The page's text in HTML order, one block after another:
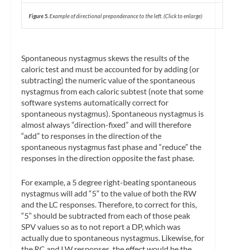
Figure 5. Example of directional preponderance to the left. (Click to enlarge)
Spontaneous nystagmus skews the results of the
caloric test and must be accounted for by adding (or
subtracting) the numeric value of the spontaneous
nystagmus from each caloric subtest (note that some
software systems automatically correct for
spontaneous nystagmus). Spontaneous nystagmus is
almost always “direction-fixed” and will therefore
“add” to responses in the direction of the
spontaneous nystagmus fast phase and “reduce” the
responses in the direction opposite the fast phase.
For example, a 5 degree right-beating spontaneous
nystagmus will add “5” to the value ofboth the RW
and the LC responses. Therefore, to correct for this,
“5” should be subtracted from each of those peak
SPV values so as to not report a DP, which was
actually due to spontaneous nystagmus. Likewise, for